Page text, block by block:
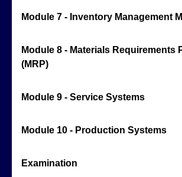
Module 7 - Inventory Management
Module 8 - Materials Requirements
(MRP)
Module 9 - Service Systems
Module 10 - Production Systems
Examination